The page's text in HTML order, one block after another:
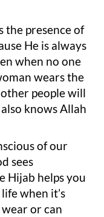
the presence of
He is always
when no one
wears the
people will
knows Allah
of our
sees
Hijab helps you
when it’s
or can